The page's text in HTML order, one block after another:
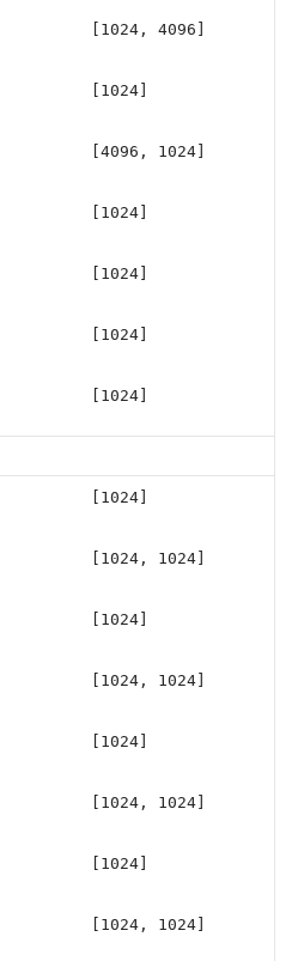
[1024, 4096]
[1024]
[4096, 1024]
[1024]
[1024]
[1024]
[1024]
[1024]
[1024, 1024]
[1024]
[1024, 1024]
[1024]
[1024, 1024]
[1024]
[1024, 1024]